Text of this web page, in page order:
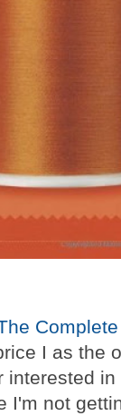
I as the
interested
I'm not